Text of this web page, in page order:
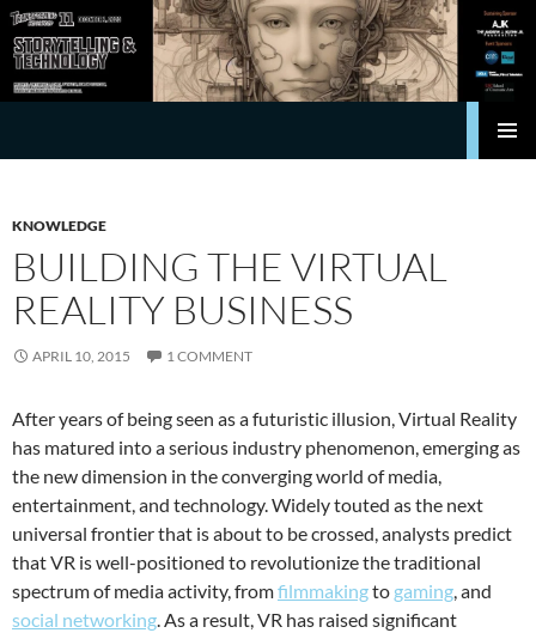
KNOWLEDGE
BUILDING THE VIRTUAL
REALITY BUSINESS
APRIL 10, 2015 1 COMMENT
After years of being seen as a futuristic illusion, Virtual Reality
has matured into a serious industry phenomenon, emerging as
the new dimension in the converging world of media,
entertainment, and technology. Widely touted as the next
universal frontier that is about to be crossed, analysts predict
that VR is well-positioned to revolutionize the traditional
spectrum of media activity, fromfilmmakingto gaming, and
social networking. As a result, VR has raised significant